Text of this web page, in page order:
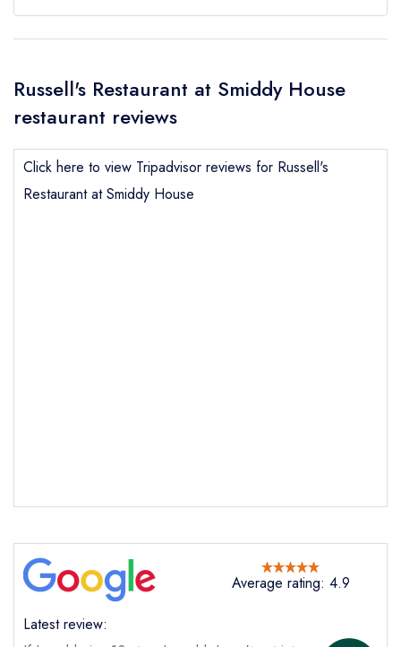
Cancel or change an existing reservation; please
Request a booking if you have requested a
booking at the same date/time elsewhere
NB: we believe this restaurant is permanently
closed; you are unlikely to receive a response
Russell's Restaurant at Smiddy House
restaurant reviews
Click here to view Tripadvisor reviews for Russell's
Restaurant at Smiddy House
Average rating: 4.9
Latest review: